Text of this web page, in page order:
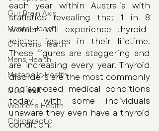
Gut Brain Axis
Mental Health
Childrens Health
Mens Health
Metabolic Health
Gut Health
Womens Health
Chiropractic
each year within Australia with
statistics revealing that 1 in 8
women will experience thyroid-
related issues in their lifetime.
These figures are staggering and
are increasing every year. Thyroid
disorders are the most commonly
undiagnosed medical conditions
today with some individuals
unaware they even have a thyroid
condition.